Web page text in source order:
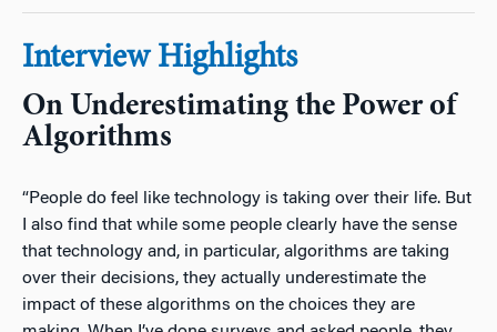
Interview Highlights
On Underestimating the Power of
Algorithms
“People do feel like technology is taking over their life. But
I also find that while some people clearly have the sense
that technology and, in particular, algorithms are taking
over their decisions, they actually underestimate the
impact of these algorithms on the choices they are